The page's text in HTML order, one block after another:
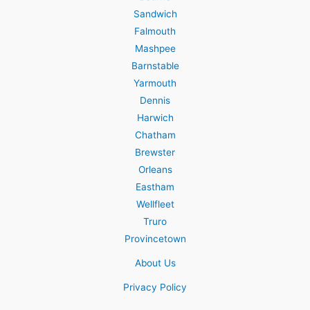
Sandwich
Falmouth
Mashpee
Barnstable
Yarmouth
Dennis
Harwich
Chatham
Brewster
Orleans
Eastham
Wellfleet
Truro
Provincetown
About Us
Privacy Policy